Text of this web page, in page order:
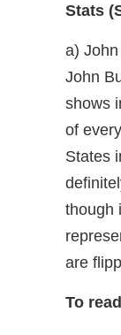
Stats
a)
John
shows
of
States
though
are
To